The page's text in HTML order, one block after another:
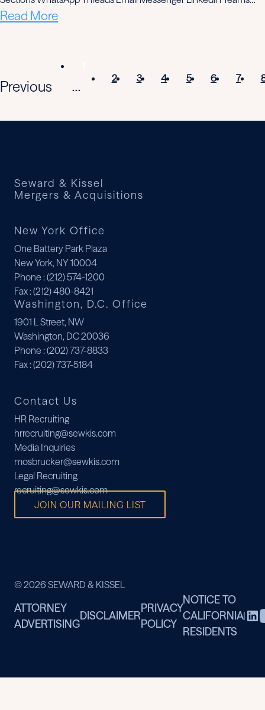
Read More
Previous
...
2 3 4 5 6 7
Seward & Kissel
Mergers & Acquisitions
New York Office
One Battery Park Plaza
New York, NY 10004
Phone : (212) 574-1200
Fax: (212) 480-8421
Washington, D.C. Office
1901 L Street, NW
Washington, DC 20036
Phone : (202) 737-8833
Fax: (202) 737-5184
Contact Us
HR Recruiting
hrrecruiting@sewkis.com
Media Inquiries
mosbrucker@sewkis.com
Legal Recruiting
recruiting@sewkis.com
JOIN OUR MAILING LIST
© 2026 SEWARD & KISSEL
ATTORNEY
ADVERTISING
DISCLAIMER
PRIVACY
POLICY
NOTICE TO
CALIFORNIA
RESIDENTS
|